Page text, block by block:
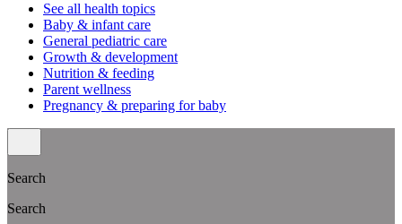
See all health topics
Baby & infant care
General pediatric care
Growth & development
Nutrition & feeding
Parent wellness
Pregnancy & preparing for baby
Search
Search